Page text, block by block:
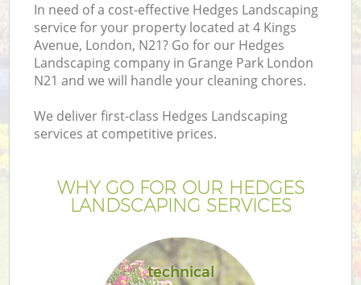
In need of a cost-effective Hedges Landscaping
service for your property located at 4 Kings
Avenue, London, N21? Go for our Hedges
Landscaping company in Grange Park London
N21 and we will handle your cleaning chores.
We deliver first-class Hedges Landscaping
services at competitive prices.
WHY GO FOR OUR HEDGES
LANDSCAPING SERVICES
technical